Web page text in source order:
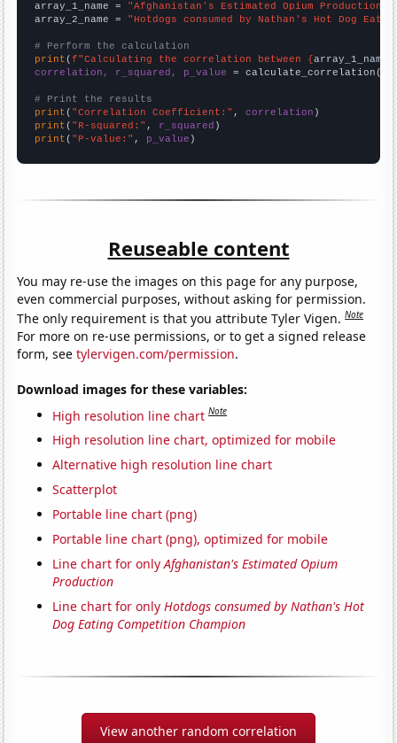
array_1_name = "Afghanistan's Estimated Opium Production"
array_2_name = "Hotdogs consumed by Nathan's Hot Dog
# Perform the calculation
print (f"Calculating the correlation between {array_1_name
correlation, r_squared, p_value = calculate_correlation(
# Print the results
print ( "Correlation Coefficient:" , correlation
print ( "R-squared:" , r_squared
print ( "P-value:" , p_value )
Reuseable content
You may re-use the images on this page for any purpose,
even commercial purposes, without asking for permission.
The only requirement is that you attribute Tyler Vigen.Note
For more on re-use permissions, or to get a signed release
form, seetylervigen.com/permission.
Download images for these variables:
High resolution line chart Note
High resolution line chart, optimized for mobile
Alternative high resolution line chart
Scatterplot
Portable line chart (png)
Portable line chart (png), optimized for mobile
Line chart for onlyAfghanistan's Estimated Opium
Production
Line chart for onlyHotdogs consumed by Nathan's Hot
Dog Eating Competition Champion
View another random correlation